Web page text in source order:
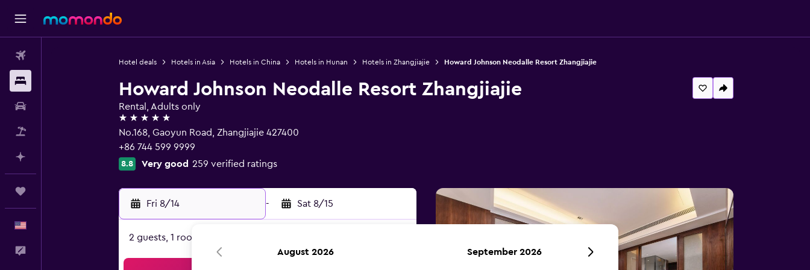
Hotel deals Hotels in Asia Hotels in China Hotels in Hunan Hotels in Zhangjiajie Howard Johnson Neodalle Resort Zhangjiajie
Howard Johnson Neodalle Resort Zhangjiajie
Rental, Adults only
5 stars
No.168, Gaoyun Road, Zhangjiajie 427400
+86 744 599 9999
8.8 Very good 259 verified ratings
Fri 8/14 - Sat 8/15
2 guests, 1 room
August 2026 September 2026